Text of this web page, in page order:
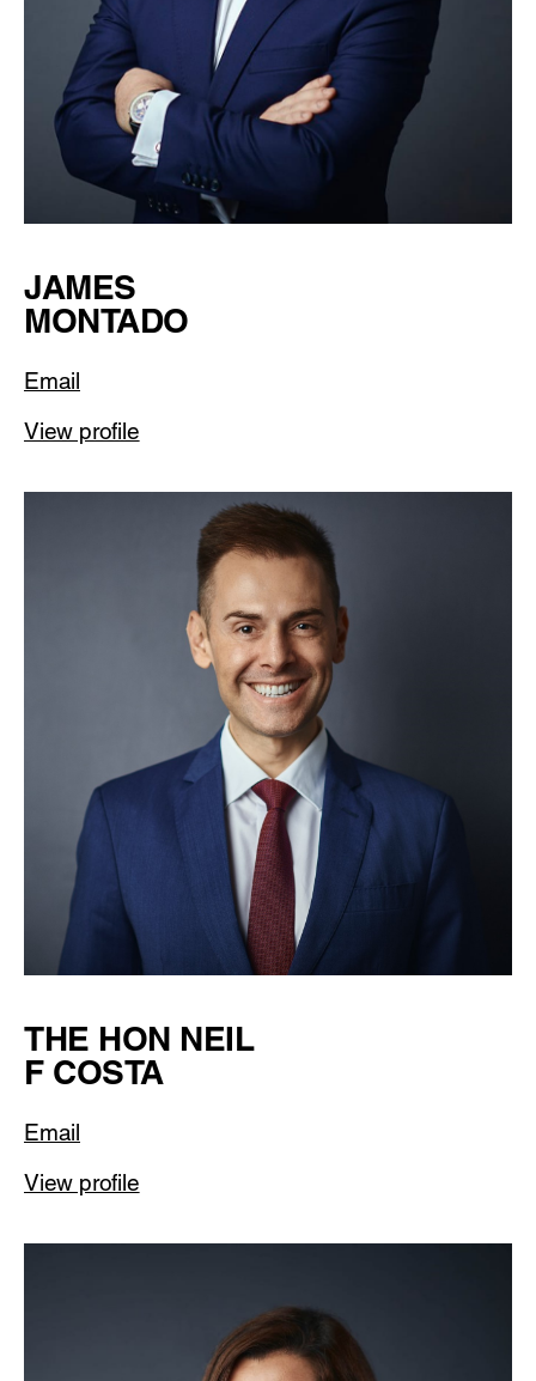
JAMES
MONTADO
Email
View profile
THE HON NEIL
F COSTA
Email
View profile